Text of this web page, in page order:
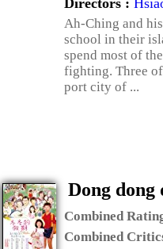
Directors :
Ah-Ching and
school in their
spend most of
fighting. Three
port city of ...
Dong dong
Combined
Combined